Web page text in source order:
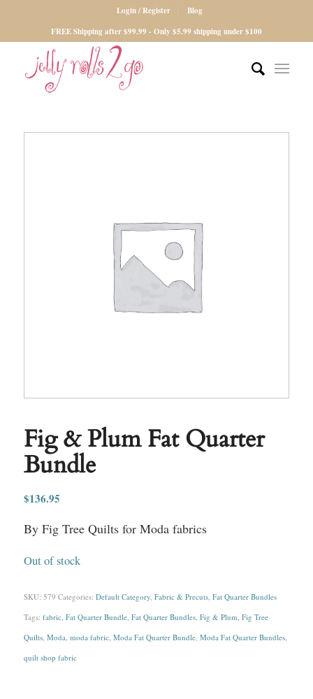
Login / Register
Blog
FREE Shipping after $99.99 - Only $5.99 shipping under $100
Fig & Plum Fat Quarter
Bundle
$136.95
By Fig Tree Quilts for Moda fabrics
Out of stock
SKU: 579 Categories: Default Category, Fabric & Precuts, Fat Quarter Bundles
Tags: fabric, Fat Quarter Bundle, Fat Quarter Bundles, Fig & Plum, Fig Tree
Quilts, Moda, moda fabric, Moda Fat Quarter Bundle, Moda Fat Quarter Bundles,
quilt shop fabric